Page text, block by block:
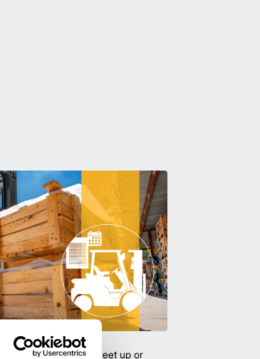
Rentals
to scale your fleet up or